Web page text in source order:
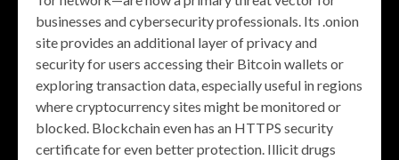
businesses and cybersecurity professionals. Its .onion
site provides an additional layer of privacy and
security for users accessing their Bitcoin wallets or
exploring transaction data, especially useful in regions
where cryptocurrency sites might be monitored or
blocked. Blockchain even has an HTTPS security
certificate for even better protection. Illicit drugs